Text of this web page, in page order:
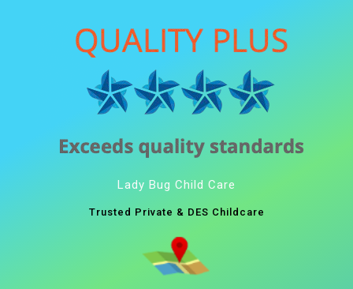
Lady Bug Child Care
Trusted Private & DES Childcare